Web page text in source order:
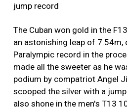
jump record
The Cuban won gold in the
an astonishing leap of 7.54m,
Paralympic record in the
made all the sweeter as he
podium by compatriot Angel
scooped the silver with a
also shone in the men's T13